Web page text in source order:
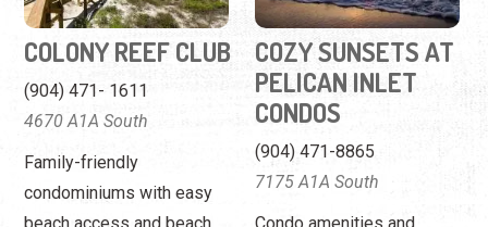
condominiums with easy
beach access and beach
cabana rentals.
7175 A1A South
Condo amenities and
views of Crescent Beach.